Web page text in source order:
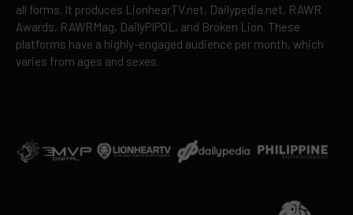
all forms. It produces LionhearTV.net, Dailypedia.net, RAWR
Awards, RAWRMag, DailyPIPOL, and Broken Lion. These
platforms have a highly-engaged audience per month, which
varies from ages and sexes.